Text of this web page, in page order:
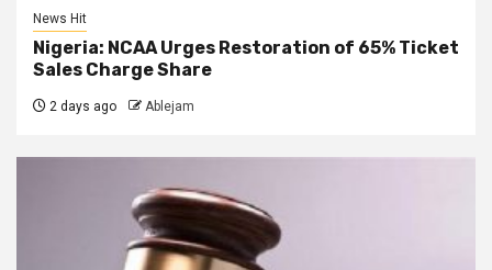
News Hit
Nigeria: NCAA Urges Restoration of 65% Ticket
Sales Charge Share
2 days ago Ablejam